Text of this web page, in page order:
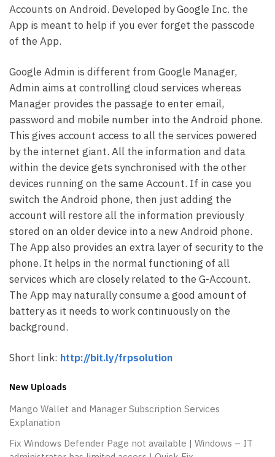
Accounts on Android. Developed by Google Inc. the
App is meant to help if you ever forget the passcode
of the App.
Google Admin is different from Google Manager,
Admin aims at controlling cloud services whereas
Manager provides the passage to enter email,
password and mobile number into the Android phone.
This gives account access to all the services powered
by the internet giant. All the information and data
within the device gets synchronised with the other
devices running on the same Account. If in case you
switch the Android phone, then just adding the
account will restore all the information previously
stored on an older device into a new Android phone.
The App also provides an extra layer of security to the
phone. It helps in the normal functioning of all
services which are closely related to the G-Account.
The App may naturally consume a good amount of
battery as it needs to work continuously on the
background.
Short link: http://bit.ly/frpsolution
New Uploads
Mango Wallet and Manager Subscription Services
Explanation
Fix Windows Defender Page not available | Windows – IT